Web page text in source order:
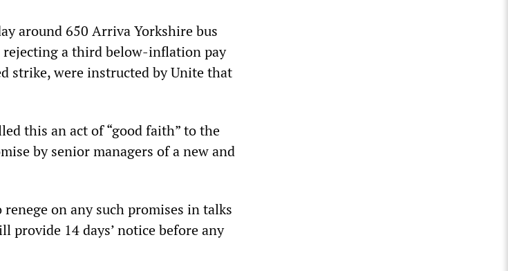
around 650 Arriva Yorkshire bus
a third below-inflation pay
strike, were instructed by Unite that
this an act of “good faith” to the
by senior managers of a new and
on any such promises in talks
14 days’ notice before any